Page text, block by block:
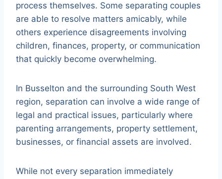
process themselves. Some separating couples
are able to resolve matters amicably, while
others experience disagreements involving
children, finances, property, or communication
that quickly become overwhelming.
In Busselton and the surrounding South West
region, separation can involve a wide range of
legal and practical issues, particularly where
parenting arrangements, property settlement,
businesses, or financial assets are involved.
While not every separation immediately